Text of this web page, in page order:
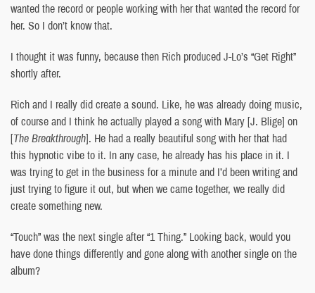
wanted the record or people working with her that wanted the record for
her. So I don’t know that.
I thought it was funny, because then Rich produced J-Lo’s “Get Right”
shortly after.
Rich and I really did create a sound. Like, he was already doing music,
of course and I think he actually played a song with Mary [J. Blige] on
[The Breakthrough]. He had a really beautiful song with her that had
this hypnotic vibe to it. In any case, he already has his place in it. I
was trying to get in the business for a minute and I’d been writing and
just trying to figure it out, but when we came together, we really did
create something new.
“Touch” was the next single after “1 Thing.” Looking back, would you
have done things differently and gone along with another single on the
album?